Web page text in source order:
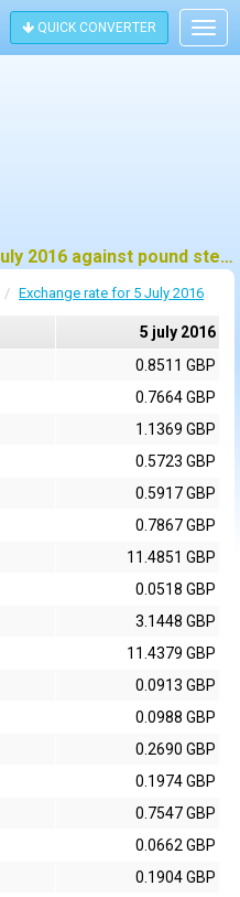
QUICK CONVERTER
Historic exchange rate on 5 july 2016 against pound sterling (GBP)
Exchange rate for 5 July 2016
5 july 2016
0.8511 GBP
0.7664 GBP
1.1369 GBP
0.5723 GBP
0.5917 GBP
0.7867 GBP
11.4851 GBP
0.0518 GBP
3.1448 GBP
11.4379 GBP
0.0913 GBP
0.0988 GBP
0.2690 GBP
0.1974 GBP
0.7547 GBP
0.0662 GBP
0.1904 GBP